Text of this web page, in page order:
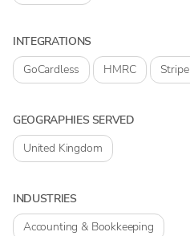
INTEGRATIONS
GoCardless
HMRC Stripe
GEOGRAPHIES SERVED
United Kingdom
INDUSTRIES
Accounting & Bookkeeping